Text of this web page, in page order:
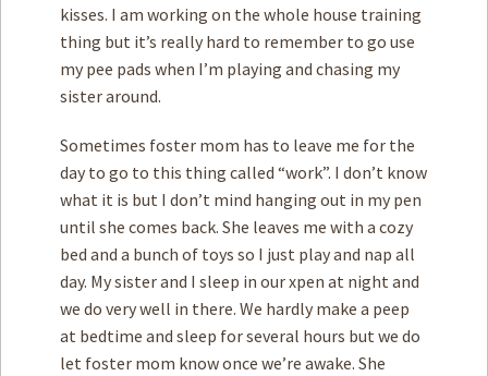
kisses. I am working on the whole house training
thing but it’s really hard to remember to go use
my pee pads when I’m playing and chasing my
sister around.
Sometimes foster mom has to leave me for the
day to go to this thing called “work”. I don’t know
what it is but I don’t mind hanging out in my pen
until she comes back. She leaves me with a cozy
bed and a bunch of toys so I just play and nap all
day. My sister and I sleep in our xpen at night and
we do very well in there. We hardly make a peep
at bedtime and sleep for several hours but we do
let foster mom know once we’re awake. She